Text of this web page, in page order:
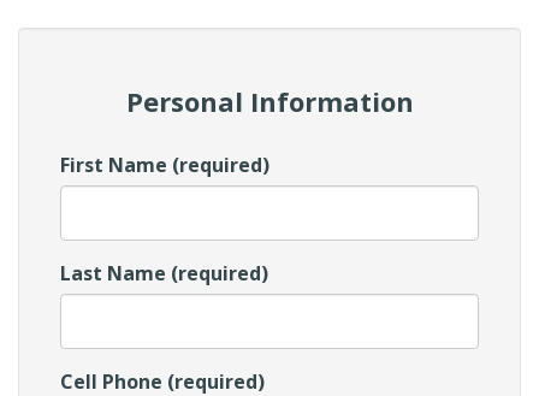
Personal Information
First Name (required)
Last Name (required)
Cell Phone (required)